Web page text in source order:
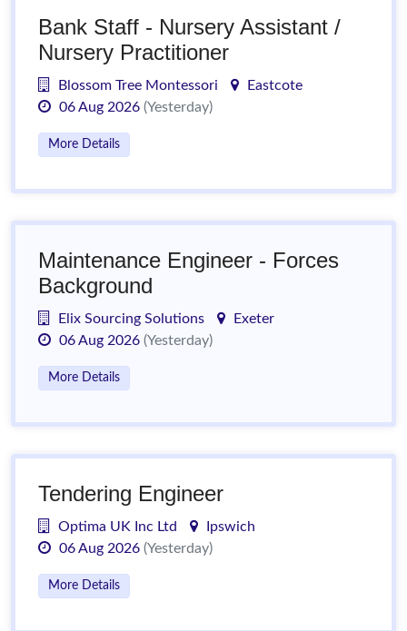
Bank Staff - Nursery Assistant /
Nursery Practitioner
Blossom Tree Montessori
Eastcote
06 Aug 2026 (Yesterday)
More Details
Maintenance Engineer - Forces
Background
Elix Sourcing Solutions
Exeter
06 Aug 2026 (Yesterday)
More Details
Tendering Engineer
Optima UK Inc Ltd
Ipswich
06 Aug 2026 (Yesterday)
More Details